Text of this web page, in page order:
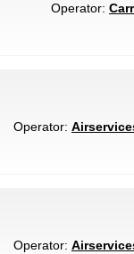
Operator:
Operator:
Operator: